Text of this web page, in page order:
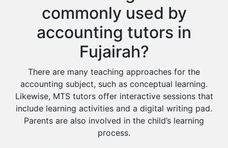
commonly used by
accounting tutors in
Fujairah?
There are many teaching approaches for the
accounting subject, such as conceptual learning.
Likewise, MTS tutors offer interactive sessions that
include learning activities and a digital writing pad.
Parents are also involved in the child’s learning
process.